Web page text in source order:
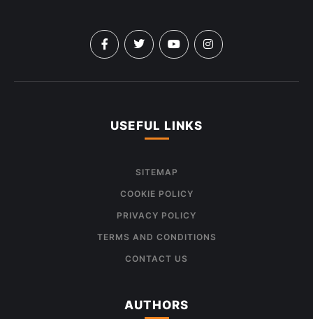
USEFUL LINKS
SITEMAP
COOKIE POLICY
PRIVACY POLICY
TERMS AND CONDITIONS
CONTACT US
AUTHORS